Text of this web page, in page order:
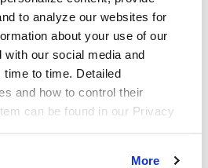
to analyze our websites for
about your use of our
our social media and
to time. Detailed
and how to control their
can be found in our Privacy
More